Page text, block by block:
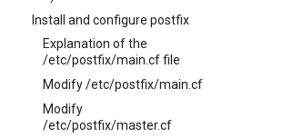
Install and configure postfix
Explanation of the
/etc/postfix/main.cf file
Modify /etc/postfix/main.cf
Modify
/etc/postfix/master.cf